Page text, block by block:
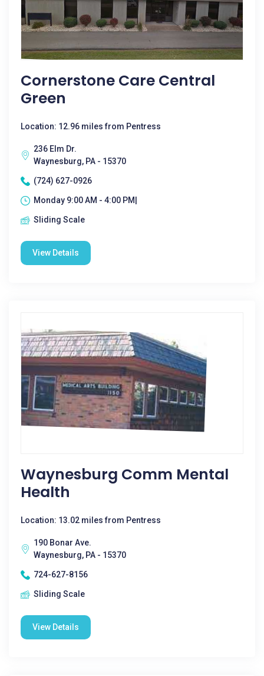
Cornerstone Care Central
Green
Location: 12.96 miles from Pentress
236 Elm Dr.
Waynesburg, PA - 15370
(724) 627-0926
Monday 9:00 AM - 4:00 PM|
Sliding Scale
View Details
Waynesburg Comm Mental
Health
Location: 13.02 miles from Pentress
190 Bonar Ave.
Waynesburg, PA - 15370
724-627-8156
Sliding Scale
View Details